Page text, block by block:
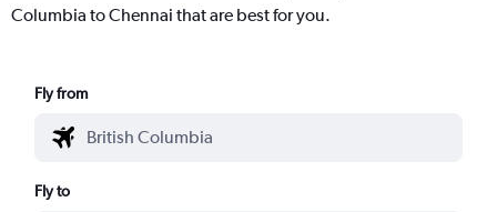
Columbia to Chennai that are best for you.
Fly from
Fly to